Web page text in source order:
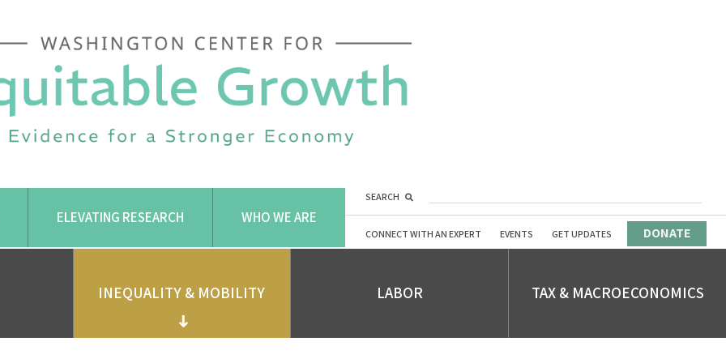
ELEVATING RESEARCH WHO WE ARE
SEARCH
CONNECT WITH AN EXPERT EVENTS GET UPDATES DONATE
INEQUALITY & MOBILITY LABOR TAX & MACROECONOMICS